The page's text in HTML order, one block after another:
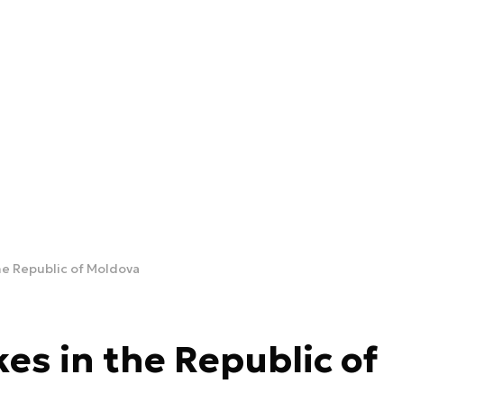
Republic of Moldova
in the Republic of